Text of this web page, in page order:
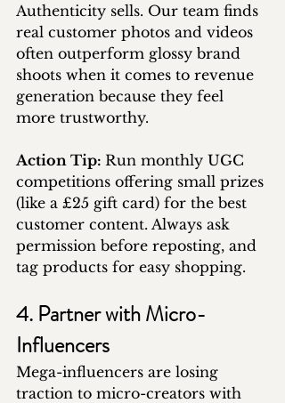
Authenticity sells. Our team finds
real customer photos and videos
often outperform glossy brand
shoots when it comes to revenue
generation because they feel
more trustworthy.
Action Tip: Run monthly UGC
competitions offering small prizes
(like a £25 gift card) for the best
customer content. Always ask
permission before reposting, and
tag products for easy shopping.
4. Partner with Micro-
Influencers
Mega-influencers are losing
traction to micro-creators with